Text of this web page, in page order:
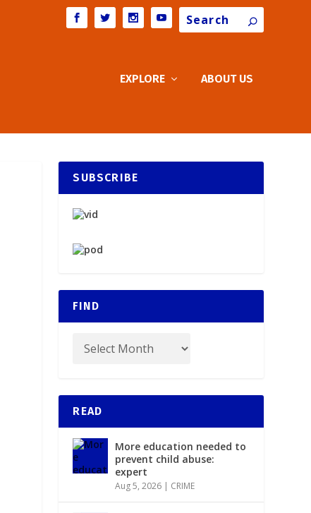
Search
EXPLORE ABOUT US
SUBSCRIBE
FIND
READ
More education needed to
prevent child abuse:
expert
Aug 5, 2026 | CRIME